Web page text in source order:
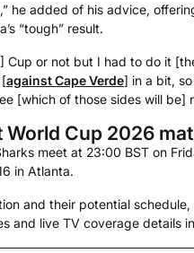
he added of his advice,
“tough” result.
Cup or not but I had to do it
[against Cape Verde] in a bit,
[which of those sides will be]
World Cup 2026
meet at 23:00 BST on
in Atlanta.
and their potential schedule,
and live TV coverage details